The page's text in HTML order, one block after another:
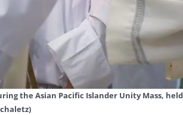
the Asian Pacific Islander Unity Mass,